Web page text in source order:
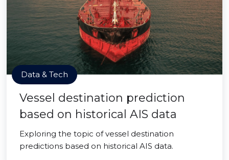
Data & Tech
Vessel destination prediction
based on historical AIS data
Exploring the topic of vessel destination
predictions based on historical AIS data.